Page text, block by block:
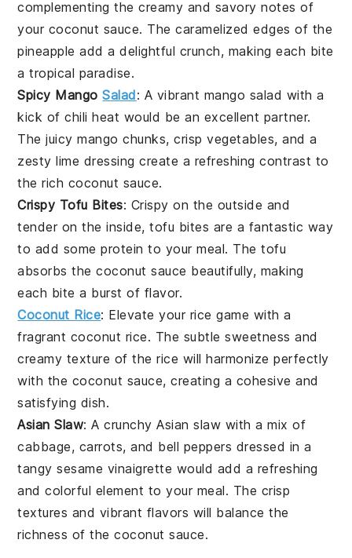
complementing the creamy and savory notes of
your coconut sauce. The caramelized edges of the
pineapple add a delightful crunch, making each bite
a tropical paradise.
Spicy MangoSalad: A vibrant mango salad with a
kick ofchili heat would be an excellent partner.
The juicymango chunks, crispvegetables, and a
zestylime dressing create a refreshing contrast to
the rich coconut sauce.
Crispy Tofu Bites: Crispy on the outside and
tender on the inside,tofu bites are a fantastic way
to add some protein to your meal. Thetofu
absorbs thecoconut sauce beautifully, making
each bite a burst of flavor.
Coconut Rice: Elevate your rice game with a
fragrant coconut rice. The subtle sweetness and
creamy texture of therice will harmonize perfectly
with the coconut sauce, creating a cohesive and
satisfying dish.
Asian Slaw: A crunchyAsian slaw with a mix of
cabbage, carrots, and bell peppers dressed in a
tangysesame vinaigrette would add a refreshing
and colorful element to your meal. The crisp
textures and vibrant flavors will balance the
richness of thecoconut sauce.